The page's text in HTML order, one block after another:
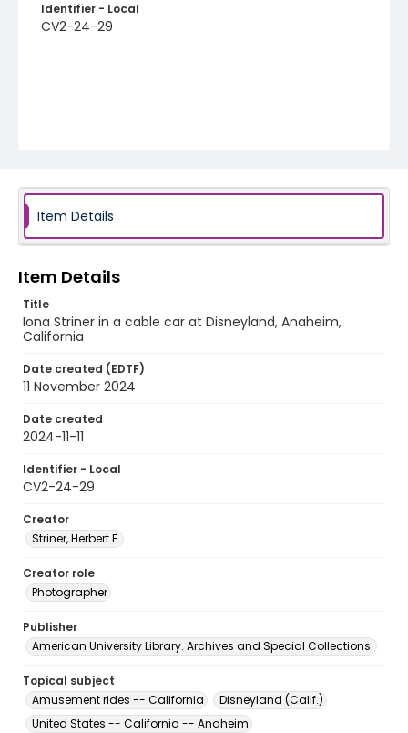
Identifier - Local
CV2-24-29
Item Details
Item Details
Title
Iona Striner in a cable car at Disneyland, Anaheim,
California
Date created (EDTF)
11 November 2024
Date created
2024-11-11
Identifier - Local
CV2-24-29
Creator
Striner, Herbert E.
Creator role
Photographer
Publisher
American University Library. Archives and Special Collections.
Topical subject
Amusement rides -- California
Disneyland (Calif.)
United States -- California -- Anaheim